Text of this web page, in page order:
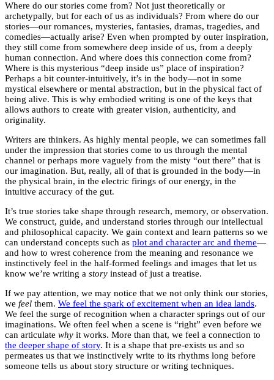
Where do our stories come from? Not just theoretically or
archetypally, but for each of us as individuals? From where do our
stories—our romances, mysteries, fantasies, dramas, tragedies, and
comedies—actually arise? Even when prompted by outer inspiration,
they still come from somewhere deep inside of us, from a deeply
human connection. And where does this connection come from?
Where is this mysterious “deep inside us” place of inspiration?
Perhaps a bit counter-intuitively, it’s in the body—not in some
mystical elsewhere or mental abstraction, but in the physical fact of
being alive. This is why embodied writing is one of the keys that
allows authors to create with greater vision, authenticity, and
originality.
Writers are thinkers. As highly mental people, we can sometimes fall
under the impression that stories come to us through the mental
channel or perhaps more vaguely from the misty “out there” that is
our imagination. But, really, all of that is grounded in the body—in
the physical brain, in the electric firings of our energy, in the
intuitive accuracy of the gut.
It’s true stories take shape through research, memory, or observation.
We construct, guide, and understand stories through our intellectual
and philosophical capacity. We gain context and learn patterns so we
can understand concepts such as plot and character arc and theme—
and how to wrest coherence from the meaning and resonance we
instinctively feel in the half-formed feelings and images that let us
know we’re writing a story instead of just a treatise.
If we pay attention, we may notice that we not only think our stories,
we feel them. We feel the spark of excitement when an idea lands.
We feel the surge of recognition when a character springs out of our
imaginations. We often feel when a scene is “right” even before we
can articulate why it works. More than that, we feel a connection to
the deeper shape of story. It is a shape that pre-exists us and so
permeates us that we instinctively write to its rhythms long before
someone tells us about story structure or writing techniques.